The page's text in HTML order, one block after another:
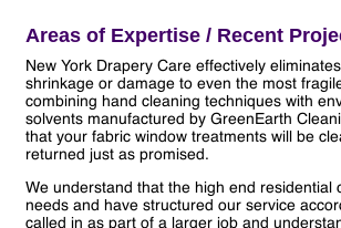
Areas of Expertise / Recent
New York Drapery Care effectively
shrinkage or damage to even the most
combining hand cleaning techniques with
solvents manufactured by GreenEarth
that your fabric window treatments will be
returned just as promised.
We understand that the high end residential
needs and have structured our service
called in as part of a larger job and